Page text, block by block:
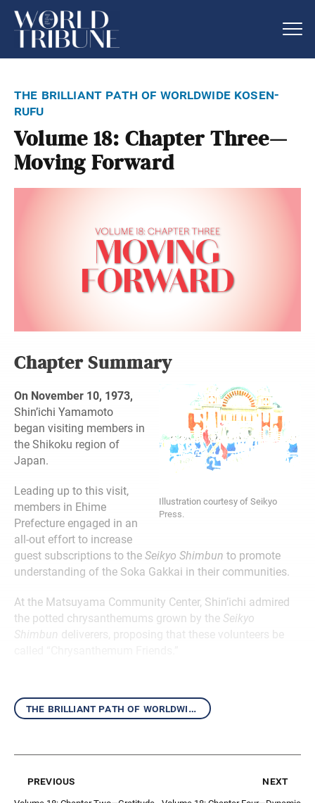
the brilliant path of worldwide kosen-
rufu
Volume 18: Chapter Three—
Moving Forward
Chapter Summary
Illustration courtesy of Seikyo
Press.
On November 10, 1973,
Shin’ichi Yamamoto
began visiting members in
the Shikoku region of
Japan.
Leading up to this visit,
members in Ehime
Prefecture engaged in an
all-out effort to increase
guest subscriptions to the Seikyo Shimbun to promote
understanding of the Soka Gakkai in their communities.
At the Matsuyama Community Center, Shin’ichi admired
the potted chrysanthemums grown by the Seikyo
Shimbun deliverers, proposing that these volunteers be
the brilliant path of worldwide kosen-rufu
previous next